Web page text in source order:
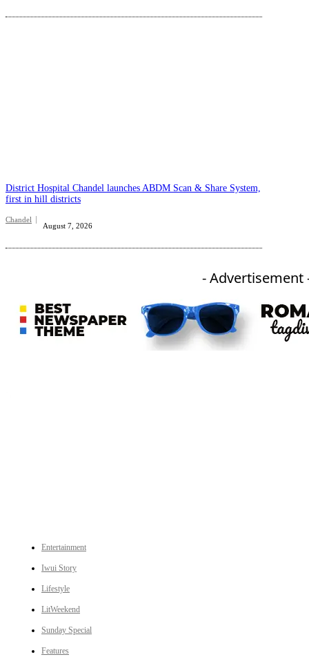
District Hospital Chandel launches ABDM Scan & Share System,
first in hill districts
Chandel
August 7, 2026
- Advertisement
Entertainment
Iwui Story
Lifestyle
LitWeekend
Sunday Special
Features